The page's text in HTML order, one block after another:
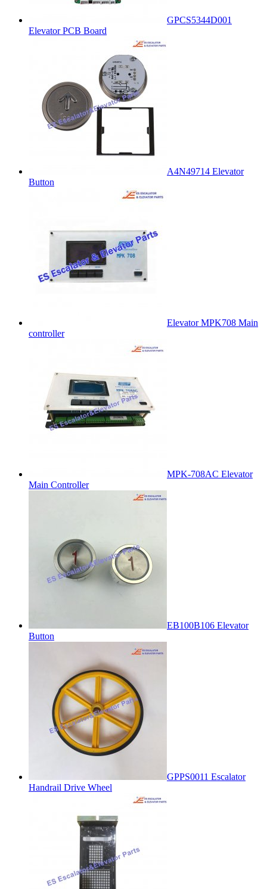
GPCS5344D001
Elevator PCB Board
A4N49714 Elevator
Button
Elevator MPK708 Main
controller
MPK-708AC Elevator
Main Controller
EB100B106 Elevator
Button
GPPS0011 Escalator
Handrail Drive Wheel